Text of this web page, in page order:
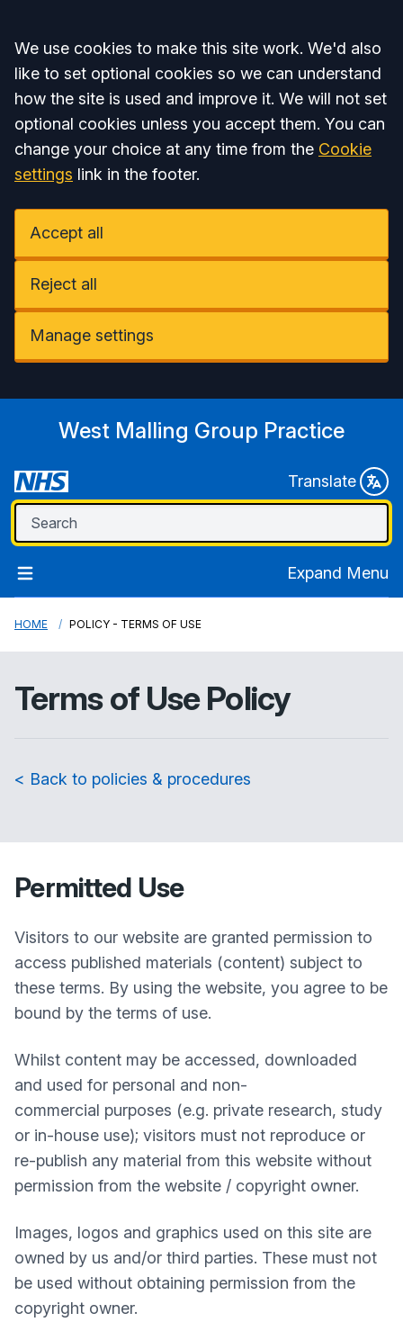
Accept all
We use cookies to make this site work. We'd also
like to set optional cookies so we can understand
how the site is used and improve it. We will not set
optional cookies unless you accept them. You can
change your choice at any time from the Cookie
settings link in the footer.
Accept all
Reject all
Manage settings
West Malling Group Practice
Translate
Expand Menu
HOME POLICY - TERMS OF USE
Terms of Use Policy
< Back to policies & procedures
Permitted Use
Visitors to our website are granted permission to
access published materials (content) subject to
these terms. By using the website, you agree to be
bound by the terms of use.
Whilst content may be accessed, downloaded
and used for personal and non-
commercial purposes (e.g. private research, study
or in-house use); visitors must not reproduce or
re-publish any material from this website without
permission from the website / copyright owner.
Images, logos and graphics used on this site are
owned by us and/or third parties. These must not
be used without obtaining permission from the
copyright owner.